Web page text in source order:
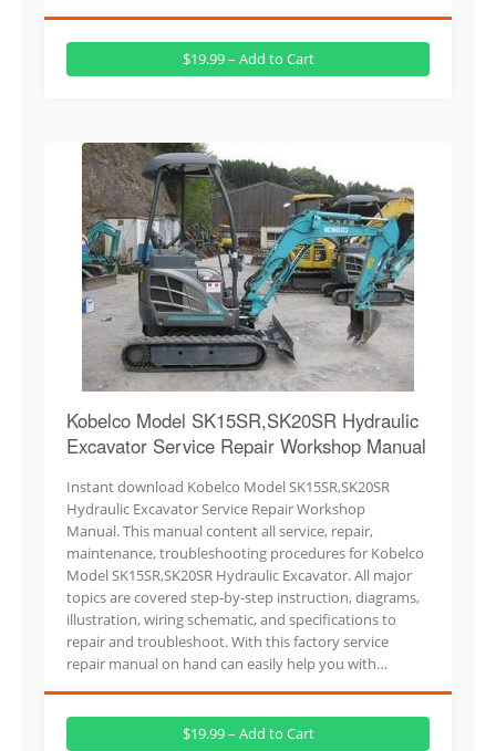
$19.99 – Add to Cart
Kobelco Model SK15SR,SK20SR Hydraulic
Excavator Service Repair Workshop Manual
Instant download Kobelco Model SK15SR,SK20SR
Hydraulic Excavator Service Repair Workshop
Manual. This manual content all service, repair,
maintenance, troubleshooting procedures for Kobelco
Model SK15SR,SK20SR Hydraulic Excavator. All major
topics are covered step-by-step instruction, diagrams,
illustration, wiring schematic, and specifications to
repair and troubleshoot. With this factory service
repair manual on hand can easily help you with…
$19.99 – Add to Cart